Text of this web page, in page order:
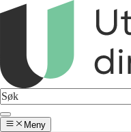
Meny